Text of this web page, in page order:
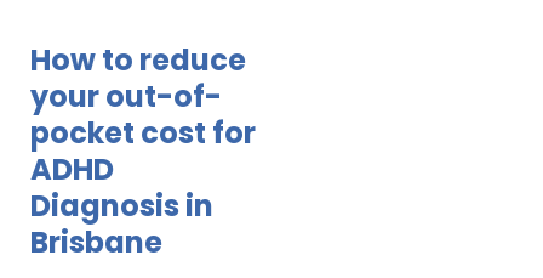
How to reduce
your out-of-
pocket cost for
ADHD
Diagnosis in
Brisbane